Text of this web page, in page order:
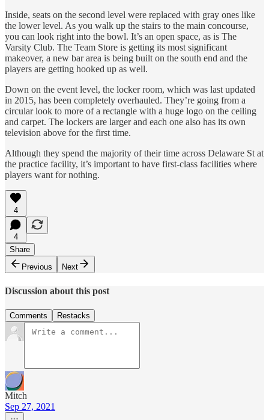
Inside, seats on the second level were replaced with gray ones like
the lower level. As you walk up the stairs to the main concourse,
you can look right into the bowl. It’s an open space, as is The
Varsity Club. The Team Store is getting its most significant
makeover, a new bar area is being built on the south end and the
players are getting hooked up as well.
Down on the event level, the locker room, which was last updated
in 2015, has been completely overhauled. They’re going from a
circular look to more of a rectangle with a huge logo on the ceiling
and carpet. The lockers are larger and each one also has its own
television above for the first time.
Although they spend the majority of their time across Delaware St at
the practice facility, it’s important to have first-class facilities where
players want for nothing.
4
4
Share
Previous
Next
Discussion about this post
Comments Restacks
Mitch
Sep 27, 2021